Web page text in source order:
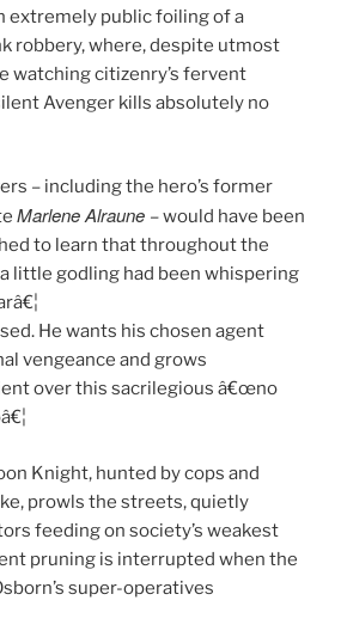
extremely public foiling of a
robbery, where, despite utmost
watching citizenry’s fervent
Avenger kills absolutely no
– including the hero’s former
Marlene Alraune – would have been
to learn that throughout the
little godling had been whispering
He wants his chosen agent
vengeance and grows
over this sacrilegious â€œno
Knight, hunted by cops and
prowls the streets, quietly
feeding on society’s weakest
pruning is interrupted when the
super-operatives